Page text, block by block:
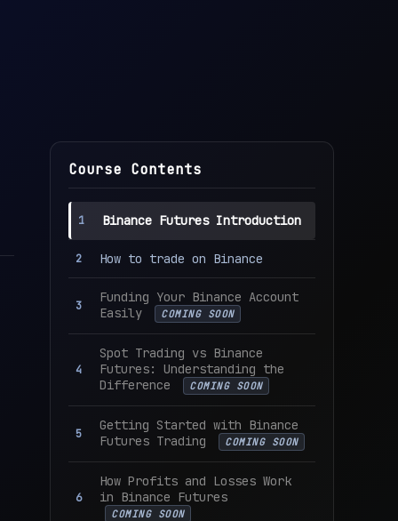
Course Contents
Binance Futures Introduction
How to trade on Binance
Funding Your Binance Account
Easily
COMING SOON
Spot Trading vs Binance
Futures: Understanding the
Difference
COMING SOON
Getting Started with Binance
Futures Trading
COMING SOON
How Profits and Losses Work
in Binance Futures
COMING SOON